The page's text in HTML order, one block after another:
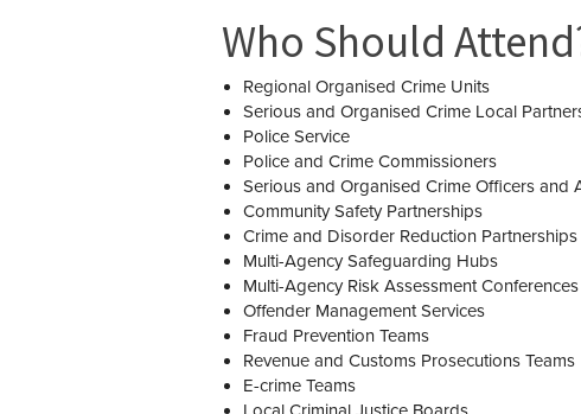
Who Should
Regional Organised Crime Units
Serious and Organised Crime Local
Police Service
Police and Crime Commissioners
Serious and Organised Crime Officers and
Community Safety Partnerships
Crime and Disorder Reduction Partnerships
Multi-Agency Safeguarding Hubs
Multi-Agency Risk Assessment Conferences
Offender Management Services
Fraud Prevention Teams
Revenue and Customs Prosecutions Teams
E-crime Teams